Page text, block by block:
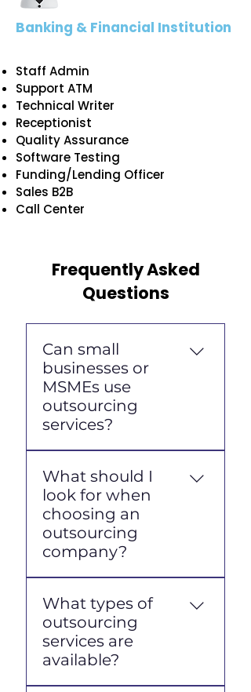
Banking & Financial Institution
Staff Admin
Support ATM
Technical Writer
Receptionist
Quality Assurance
Software Testing
Funding/Lending Officer
Sales B2B
Call Center
Frequently Asked
Questions
Can small
businesses or
MSMEs use
outsourcing
services?
Outsourcing is an efficient
solution for MSMEs as it
helps reduce recruitment
and HR administration
costs while providing
of all sizes.
What should I
look for when
choosing an
outsourcing
company?
official business license
(NIB), a good reputation, a
clear track record, a
transparent payment
What types of
outsourcing
services are
available?